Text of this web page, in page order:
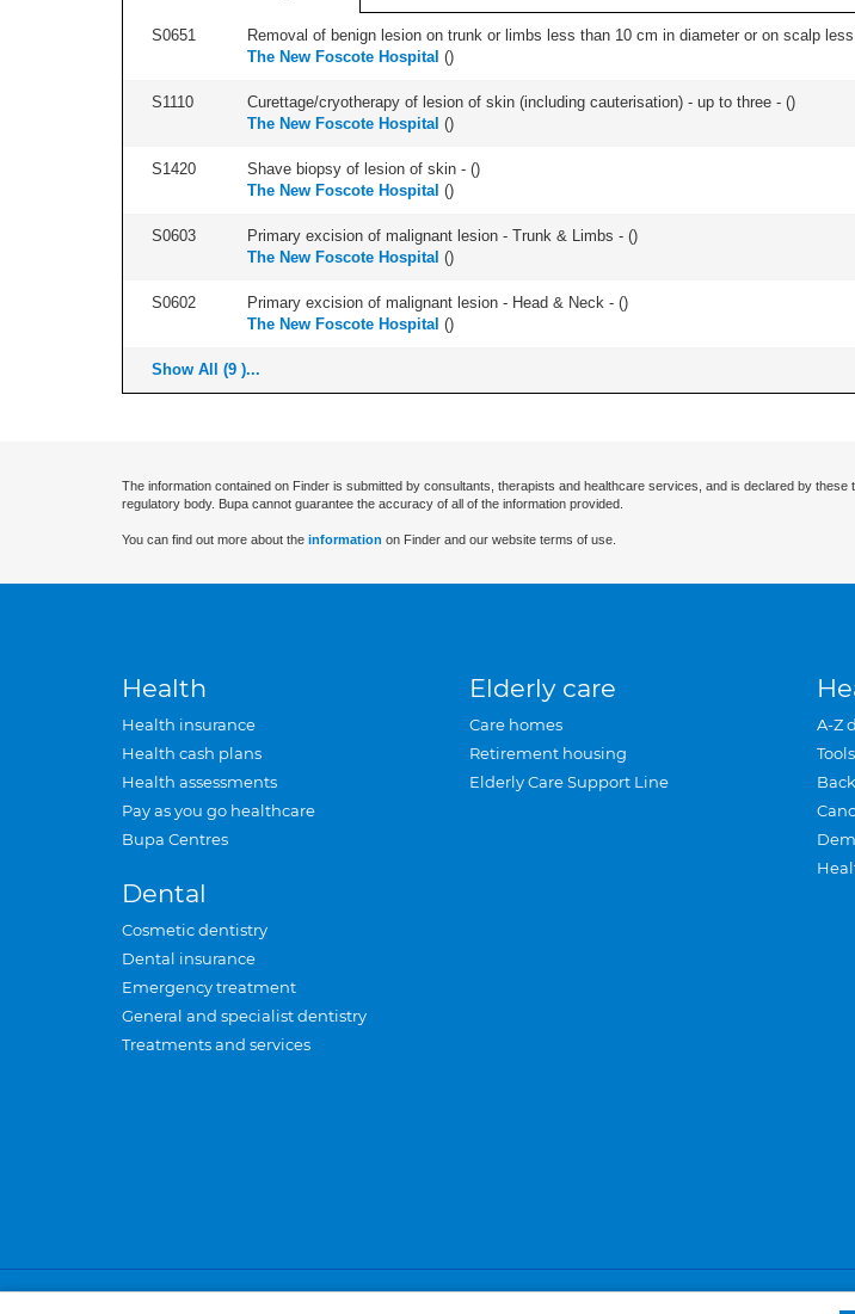
S0651 Removal of benign lesion on trunk or limbs less than 10 cm in diameter or on scalp
The New Foscote Hospital ()
S1110 Curettage/cryotherapy of lesion of skin (including cauterisation) - up to three - ()
The New Foscote Hospital ()
S1420 Shave biopsy of lesion of skin - ()
The New Foscote Hospital ()
S0603 Primary excision of malignant lesion - Trunk & Limbs - ()
The New Foscote Hospital ()
S0602 Primary excision of malignant lesion - Head & Neck - ()
The New Foscote Hospital ()
Show All (9 )...
The information contained on Finder is submitted by consultants, therapists and healthcare services, and is declared by
regulatory body. Bupa cannot guarantee the accuracy of all of the information provided.
You can find out more about the information on Finder and our website terms of use.
Health
Health insurance
Health cash plans
Health assessments
Pay as you go healthcare
Bupa Centres
Dental
Cosmetic dentistry
Dental insurance
Emergency treatment
General and specialist dentistry
Treatments and services
Elderly care
Care homes
Retirement housing
Elderly Care Support Line
A-Z